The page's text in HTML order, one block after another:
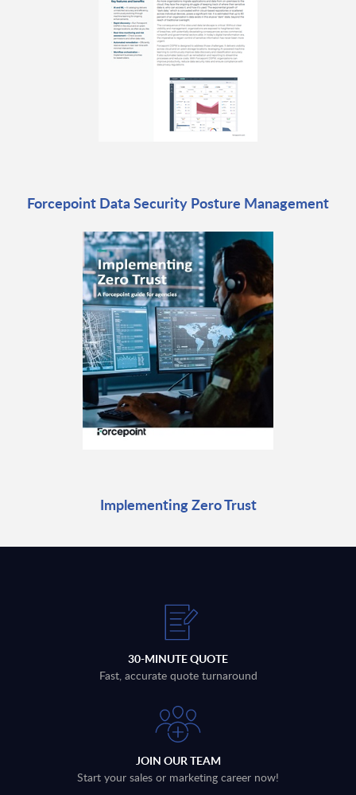
Forcepoint Data Security Posture Management
Implementing Zero Trust
30-MINUTE QUOTE
Fast, accurate quote turnaround
JOIN OUR TEAM
Start your sales or marketing career now!